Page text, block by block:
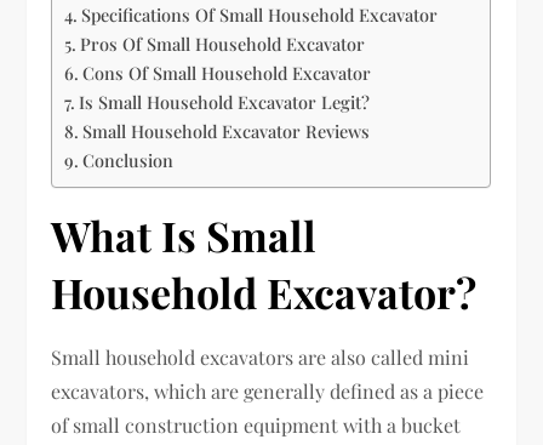
Specifications Of Small Household Excavator
Pros Of Small Household Excavator
Cons Of Small Household Excavator
Is Small Household Excavator Legit?
Small Household Excavator Reviews
Conclusion
What Is Small
Household Excavator?
Small household excavators are also called mini
excavators, which are generally defined as a piece
of small construction equipment with a bucket